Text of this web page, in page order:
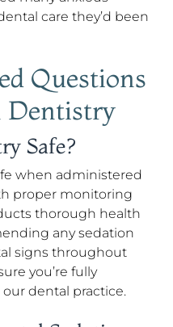
care they’d been
Questions
Dentistry
Safe?
when administered
proper monitoring
thorough health
any sedation
signs throughout
you’re fully
dental practice.